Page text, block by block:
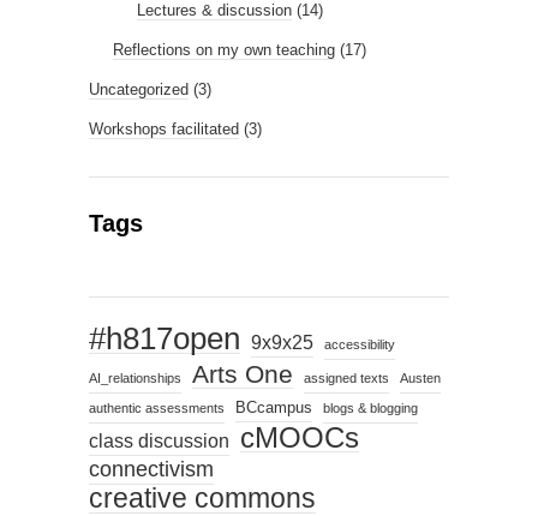
Lectures & discussion (14)
Reflections on my own teaching (17)
Uncategorized (3)
Workshops facilitated (3)
Tags
#h817open 9x9x25 accessibility
AI_relationships Arts One assigned texts Austen
authentic assessments BCcampus blogs & blogging
class discussion cMOOCs
connectivism
creative commons